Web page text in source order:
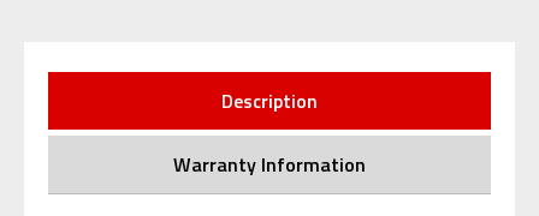
Description
Warranty Information